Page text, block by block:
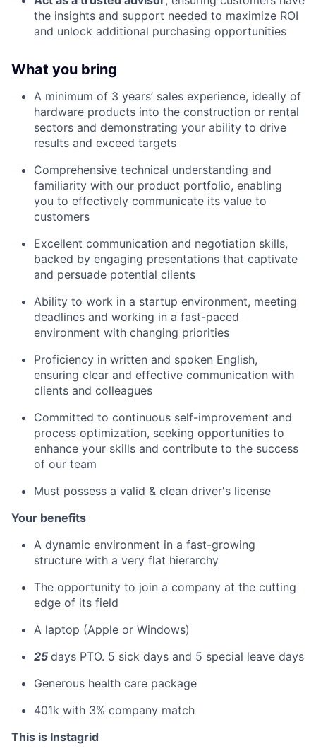
the insights and support needed to maximize ROI
and unlock additional purchasing opportunities
What you bring
A minimum of 3 years’ sales experience, ideally of
hardware products into the construction or rental
sectors and demonstrating your ability to drive
results and exceed targets
Comprehensive technical understanding and
familiarity with our product portfolio, enabling
you to effectively communicate its value to
customers
Excellent communication and negotiation skills,
backed by engaging presentations that captivate
and persuade potential clients
Ability to work in a startup environment, meeting
deadlines and working in a fast-paced
environment with changing priorities
Proficiency in written and spoken English,
ensuring clear and effective communication with
clients and colleagues
Committed to continuous self-improvement and
process optimization, seeking opportunities to
enhance your skills and contribute to the success
of our team
Must possess a valid & clean driver's license
Your benefits
A dynamic environment in a fast-growing
structure with a very flat hierarchy
The opportunity to join a company at the cutting
edge of its field
A laptop (Apple or Windows)
25 days PTO. 5 sick days and 5 special leave days
Generous health care package
401k with 3% company match
This is Instagrid